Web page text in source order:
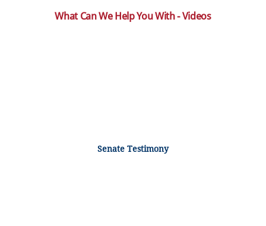
What Can We Help You With - Videos
Senate Testimony